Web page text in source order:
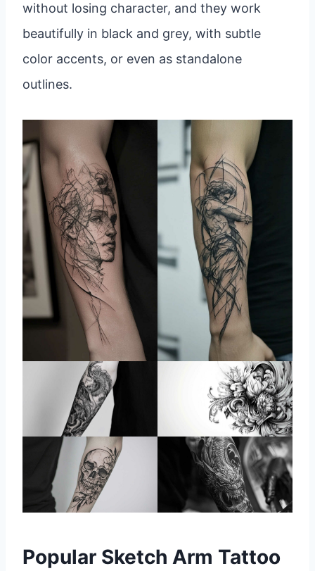
without losing character, and they work
beautifully in black and grey, with subtle
color accents, or even as standalone
outlines.
Popular Sketch Arm Tattoo